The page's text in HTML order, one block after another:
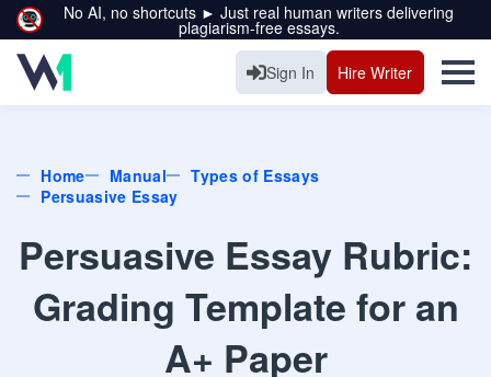
No AI, no shortcuts ► Just real human writers delivering
plagiarism-free essays.
Sign In Hire Writer
Home Manual
Types of Essays
Persuasive Essay
Persuasive Essay Rubric:
Grading Template for an
A+ Paper